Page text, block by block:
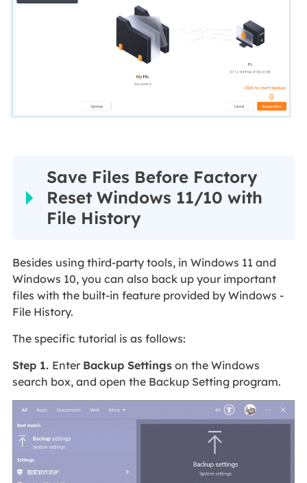
Save Files Before Factory
Reset Windows 11/10 with
File History
Besides using third-party tools, in Windows 11 and
Windows 10, you can also back up your important
files with the built-in feature provided by Windows -
File History.
The specific tutorial is as follows:
Step 1. Enter Backup Settingson the Windows
search box, and open the Backup Setting program.